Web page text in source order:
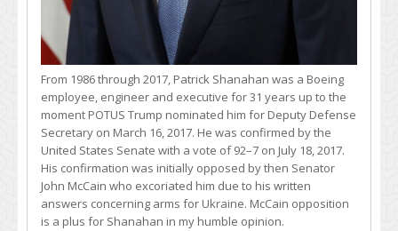
From 1986 through 2017, Patrick Shanahan was a Boeing
employee, engineer and executive for 31 years up to the
moment POTUS Trump nominated him for Deputy Defense
Secretary on March 16, 2017. He was confirmed by the
United States Senate with a vote of 92–7 on July 18, 2017.
His confirmation was initially opposed by then Senator
John McCain who excoriated him due to his written
answers concerning arms for Ukraine. McCain opposition
is a plus for Shanahan in my humble opinion.